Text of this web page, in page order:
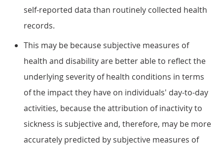
self-reported data than routinely collected health
records.
This may be because subjective measures of
health and disability are better able to reflect the
underlying severity of health conditions in terms
of the impact they have on individuals' day-to-day
activities, because the attribution of inactivity to
sickness is subjective and, therefore, may be more
accurately predicted by subjective measures of